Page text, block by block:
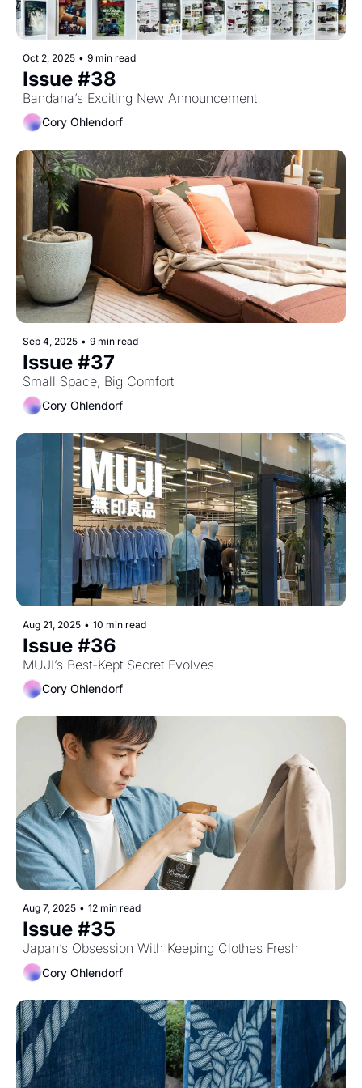
Oct 2, 2025 • 9 min read
Issue #38
Bandana’s Exciting New Announcement
Cory Ohlendorf
Sep 4, 2025 • 9 min read
Issue #37
Small Space, Big Comfort
Cory Ohlendorf
Aug 21, 2025 • 10 min read
Issue #36
MUJI’s Best-Kept Secret Evolves
Cory Ohlendorf
Aug 7, 2025 • 12 min read
Issue #35
Japan’s Obsession With Keeping Clothes Fresh
Cory Ohlendorf